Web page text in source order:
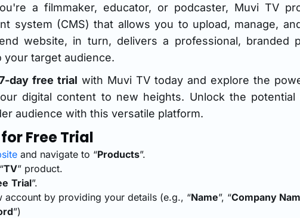
a filmmaker, educator, or podcaster, Muvi TV
system (CMS) that allows you to upload, manage,
website, in turn, delivers a professional, branded
your target audience.
day free trial with Muvi TV today and explore the
digital content to new heights. Unlock the
audience with this versatile platform.
Free Trial
and navigate to “Products”.
TV” product.
Trial”.
account by providing your details (e.g., “Name”, “Company
”)